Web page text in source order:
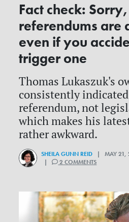
Fact check:
referendums are
even if you
trigger one
Thomas Lukaszuk's
consistently
referendum, not
which makes his
rather awkward.
SHEILA GUNN REID | MAY 21,
|
2 COMMENTS